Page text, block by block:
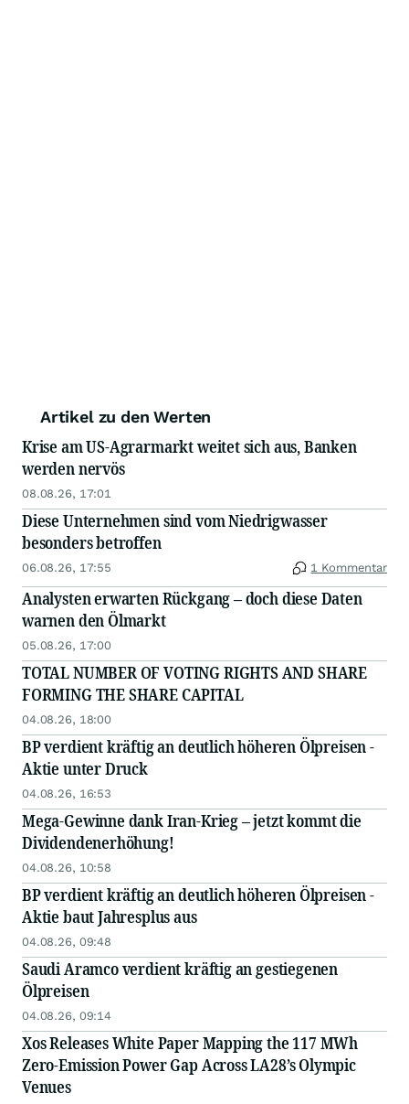
Artikel zu den Werten
Krise am US-Agrarmarkt weitet sich aus, Banken
werden nervös
08.08.26, 17:01
Diese Unternehmen sind vom Niedrigwasser
besonders betroffen
06.08.26, 17:55 1 Kommentar
Analysten erwarten Rückgang – doch diese Daten
warnen den Ölmarkt
05.08.26, 17:00
TOTAL NUMBER OF VOTING RIGHTS AND SHARE
FORMING THE SHARE CAPITAL
04.08.26, 18:00
BP verdient kräftig an deutlich höheren Ölpreisen -
Aktie unter Druck
04.08.26, 16:53
Mega-Gewinne dank Iran-Krieg – jetzt kommt die
Dividendenerhöhung!
04.08.26, 10:58
BP verdient kräftig an deutlich höheren Ölpreisen -
Aktie baut Jahresplus aus
04.08.26, 09:48
Saudi Aramco verdient kräftig an gestiegenen
Ölpreisen
04.08.26, 09:14
Xos Releases White Paper Mapping the 117 MWh
Zero-Emission Power Gap Across LA28’s Olympic
Venues